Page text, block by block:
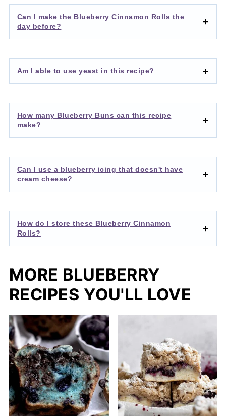
Can I make the Blueberry Cinnamon Rolls the
day before?
Am I able to use yeast in this recipe?
How many Blueberry Buns can this recipe
make?
Can I use a blueberry icing that doesn't have
cream cheese?
How do I store these Blueberry Cinnamon
Rolls?
MORE BLUEBERRY
RECIPES YOU'LL LOVE